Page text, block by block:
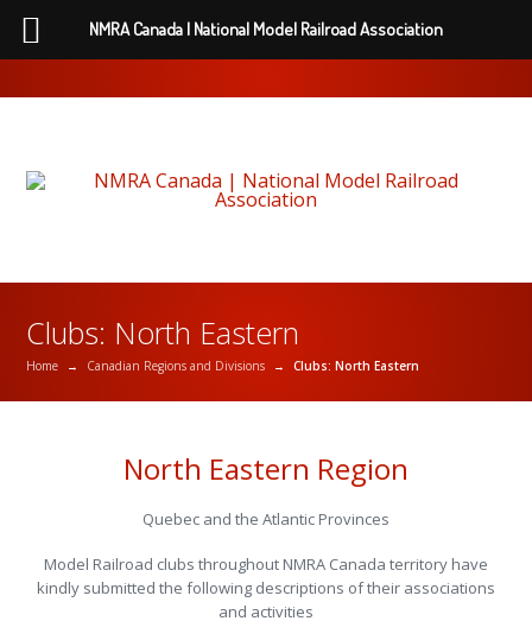
Clubs: North Eastern
Home → Canadian Regions and Divisions → Clubs: North Eastern
North Eastern Region
Quebec and the Atlantic Provinces
Model Railroad clubs throughout NMRA Canada territory have
kindly submitted the following descriptions of their associations
and activities
NMRA Canada | National Model Railroad Association